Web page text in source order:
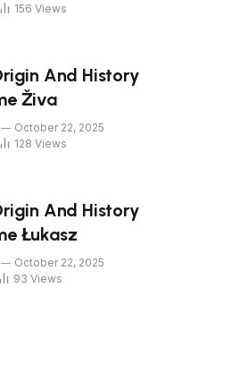
156 Views
And History
Živa
October 22, 2025
128 Views
And History
Łukasz
October 22, 2025
93 Views